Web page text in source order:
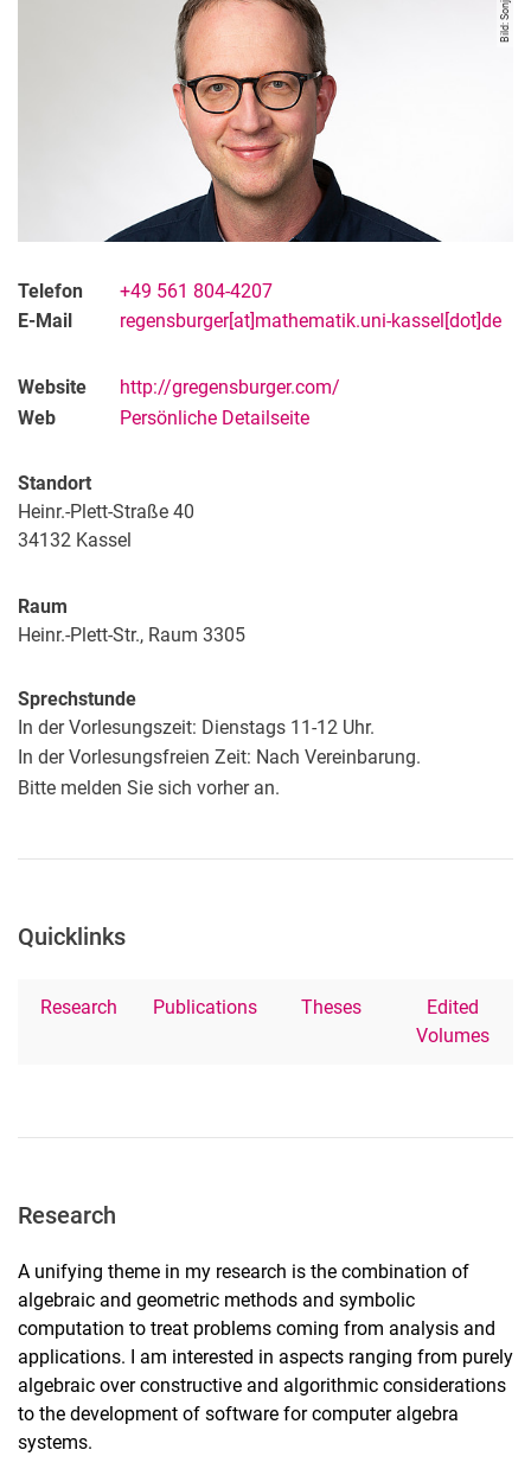
Telefon
+49 561 804-4207
E-Mail
regensburger[at]mathematik.uni-kassel[dot]de
Website
http://gregensburger.com/
Web
Persönliche Detailseite
Standort
Heinr.-Plett-Straße 40
34132 Kassel
Raum
Heinr.-Plett-Str., Raum 3305
Sprechstunde
In der Vorlesungszeit: Dienstags 11-12 Uhr.
In der Vorlesungsfreien Zeit: Nach Vereinbarung.
Bitte melden Sie sich vorher an.
Quicklinks
Research Publications Theses
Edited
Volumes
Research
A unifying theme in my research is the combination of
algebraic and geometric methods and symbolic
computation to treat problems coming from analysis and
applications. I am interested in aspects ranging from purely
algebraic over constructive and algorithmic considerations
to the development of software for computer algebra
systems.